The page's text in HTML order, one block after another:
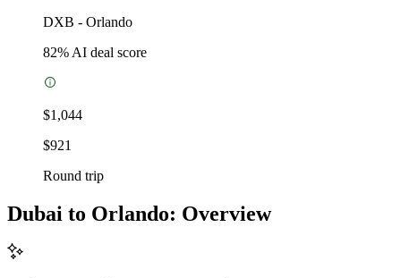
DXB - Orlando
82% AI deal score
$1,044
$921
Round trip
Dubai to Orlando: Overview